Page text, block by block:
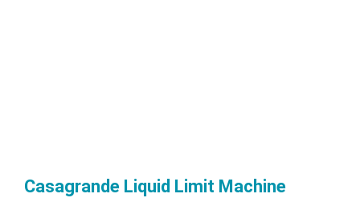
Casagrande Liquid Limit Machine